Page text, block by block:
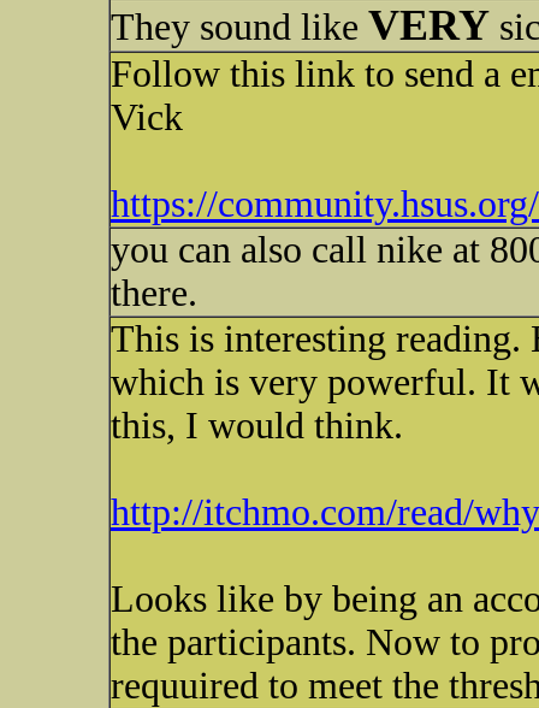
They sound like VERY
Follow this link to send a
Vick
https://
you can also call nike at
there.
This is interesting
which is very powerful. It
this, I would think.
http://itchmo.com/read/
Looks like by being an
the participants. Now to
requuired to meet the